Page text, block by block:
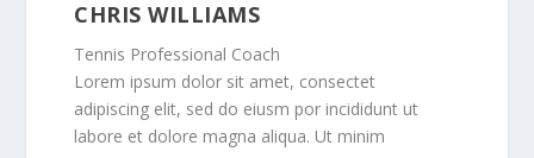
CHRIS WILLIAMS
Tennis Professional Coach
Lorem ipsum dolor sit amet, consectet
adipiscing elit, sed do eiusm por incididunt ut
labore et dolore magna aliqua. Ut minim